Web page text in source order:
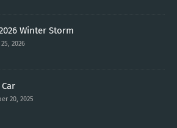
Winter Storm
25, 2026
20, 2025